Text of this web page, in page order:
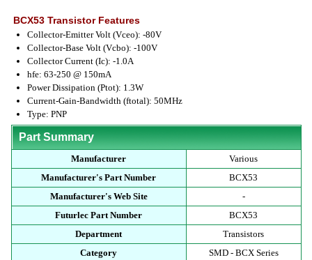
BCX53 Transistor Features
Collector-Emitter Volt (Vceo): -80V
Collector-Base Volt (Vcbo): -100V
Collector Current (Ic): -1.0A
hfe: 63-250 @ 150mA
Power Dissipation (Ptot): 1.3W
Current-Gain-Bandwidth (ftotal): 50MHz
Type: PNP
Part Summary
Manufacturer
Various
Manufacturer's Part Number
BCX53
Manufacturer's Web Site
-
Futurlec Part Number
BCX53
Department
Transistors
Category
SMD - BCX Series